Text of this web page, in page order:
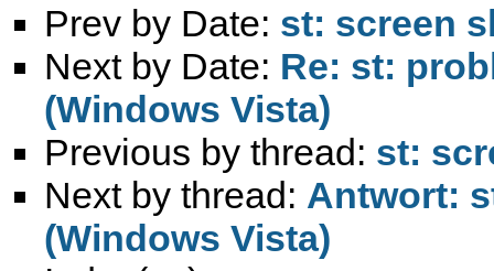
Prev by Date: st: screen
Next by Date: Re: st:
(Windows Vista)
Previous by thread: st:
Next by thread: Antwort:
(Windows Vista)